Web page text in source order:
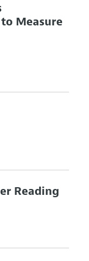
Measure
Reading